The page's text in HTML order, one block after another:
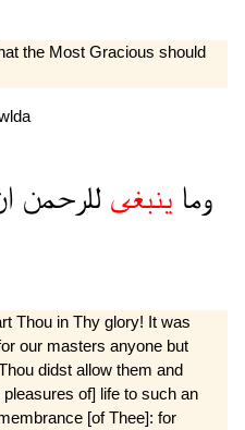
the Most Gracious should
وما ينبغى للرحمن
Thou in Thy glory! It was
our masters anyone but
didst allow them and
of] life to such an
[of Thee]: for